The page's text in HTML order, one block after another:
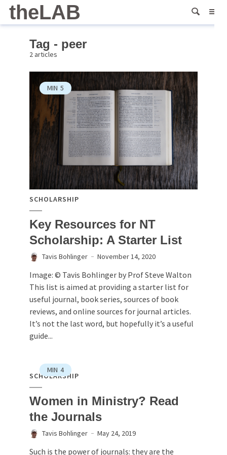
theLAB
Tag - peer
2 articles
MIN 5
SCHOLARSHIP
Key Resources for NT
Scholarship: A Starter List
Tavis Bohlinger November 14, 2020
Image: © Tavis Bohlinger by Prof Steve Walton
This list is aimed at providing a starter list for
useful journal, book series, sources of book
reviews, and online sources for journal articles.
It’s not the last word, but hopefully it’s a useful
guide...
MIN 4
SCHOLARSHIP
Women in Ministry? Read
the Journals
Tavis Bohlinger May 24, 2019
Such is the power of journals: they are the